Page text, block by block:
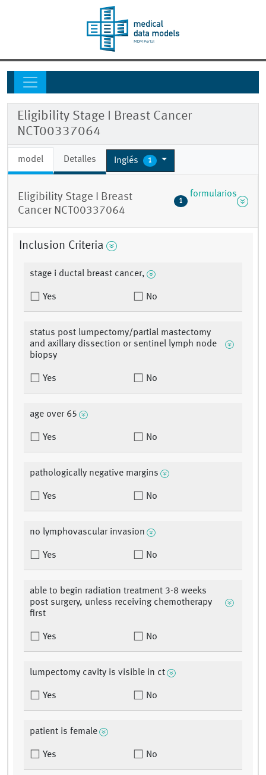
Eligibility Stage I Breast Cancer
NCT00337064
model Detalles Inglés 1
Eligibility Stage I Breast
Cancer NCT00337064
1
formularios
Inclusion Criteria
stage i ductal breast cancer,
Yes No
status post lumpectomy/partial mastectomy
and axillary dissection or sentinel lymph node
biopsy
Yes No
age over 65
Yes No
pathologically negative margins
Yes No
no lymphovascular invasion
Yes No
able to begin radiation treatment 3-8 weeks
post surgery, unless receiving chemotherapy
first
Yes No
lumpectomy cavity is visible in ct
Yes No
patient is female
Yes No